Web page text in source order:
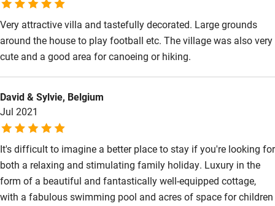
Surfing
Wild swimming
Very attractive villa and tastefully decorated. Large grounds
around the house to play football etc. The village was also very
cute and a good area for canoeing or hiking.
David & Sylvie, Belgium
Jul 2021
It's difficult to imagine a better place to stay if you're looking for
both a relaxing and stimulating family holiday. Luxury in the
form of a beautiful and fantastically well-equipped cottage,
with a fabulous swimming pool and acres of space for children